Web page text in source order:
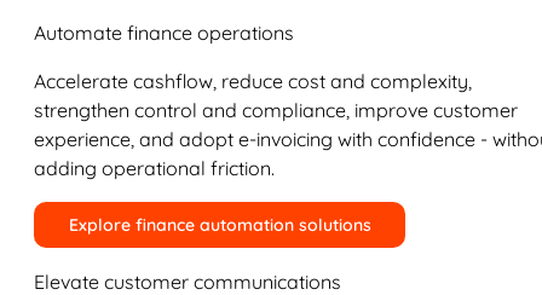
Automate finance operations
Accelerate cashflow, reduce cost and complexity,
strengthen control and compliance, improve customer
experience, and adopt e-invoicing with confidence -
adding operational friction.
Explore finance automation solutions
Elevate customer communications